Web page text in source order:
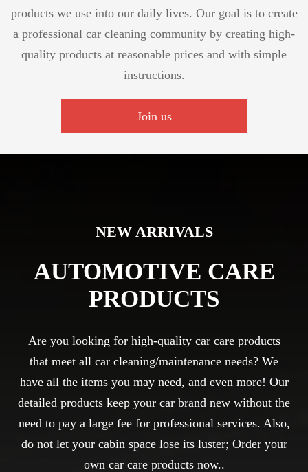
products we use into our daily lives. Our goal is to create
a professional car cleaning community by creating high-
quality products at reasonable prices and with simple
instructions.
Join us
NEW ARRIVALS
AUTOMOTIVE CARE
PRODUCTS
Are you looking for high-quality car care products
that meet all car cleaning/maintenance needs? We
have all the items you may need, and even more! Our
detailed products keep your car brand new without the
need to pay a large fee for professional services. Also,
do not let your cabin space lose its luster; Order your
own car care products now..